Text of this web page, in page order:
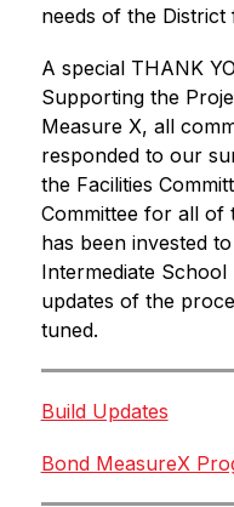
needs of the
A special THANK
Supporting the
Measure X, all
responded to our
the Facilities
Committee for all of
has been invested
Intermediate
updates of the
tuned.
Build Updates
Bond MeasureX